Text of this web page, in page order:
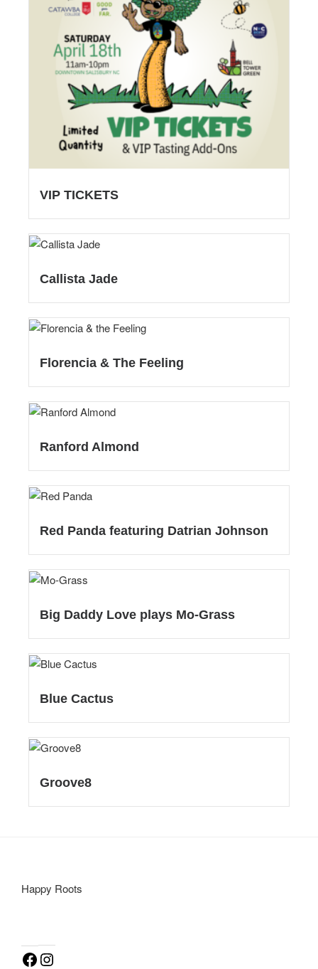
VIP TICKETS
Callista Jade
Florencia & The Feeling
Ranford Almond
Red Panda featuring Datrian Johnson
Big Daddy Love plays Mo-Grass
Blue Cactus
Groove8
Happy Roots